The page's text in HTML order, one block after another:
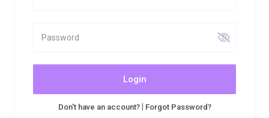
Login
Don't have an account?| Forgot Password?